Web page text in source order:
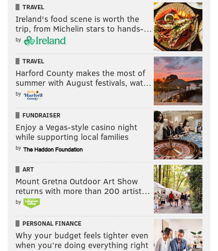
separation with his spin move here, but this is an
excellent lefty finish at the basket.
Though the shot is a clear problem, his decisiveness
overall hasn't been. He wastes no time splitting the
two defenders on this second quarter pick-and-roll,
forcing the defense to take a foul instead of letting
him blow by.
TRAVEL
Ireland's food scene is worth the
trip, from Michelin stars to hands-…
by
TRAVEL
Harford County makes the most of
summer with August festivals, wat…
by
FUNDRAISER
Enjoy a Vegas-style casino night
while supporting local families
by
ART
Mount Gretna Outdoor Art Show
returns with more than 200 artist…
by
PERSONAL FINANCE
Why your budget feels tighter even
when you’re doing everything right